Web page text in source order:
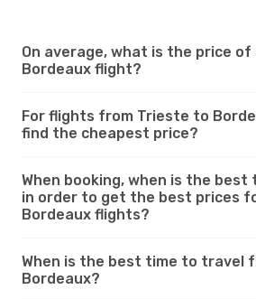
On average, what is the price
Bordeaux flight?
For flights from Trieste to
find the cheapest price?
When booking, when is the best
in order to get the best prices
Bordeaux flights?
When is the best time to travel
Bordeaux?